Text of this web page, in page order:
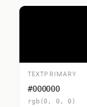
TEXTPRIMARY
#000000
rgb(0, 0, 0)